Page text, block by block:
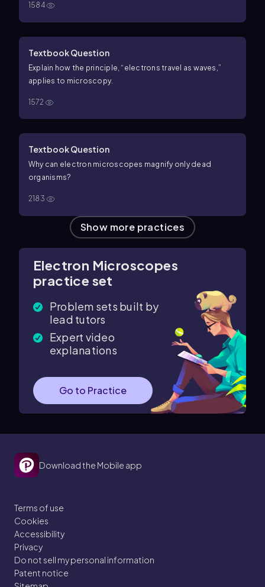
viruses
is dead
1584
Textbook Question
Explain how the principle, “electrons travel as waves,”
applies to microscopy.
1572
Textbook Question
Why can electron microscopes magnify only dead
organisms?
2183
Show more practices
Electron Microscopes
practice set
Problem sets built by
lead tutors
Expert video
explanations
Go to Practice
Download the Mobile app
Terms of use
Cookies
Accessibility
Privacy
Do not sell my personal information
Patent notice